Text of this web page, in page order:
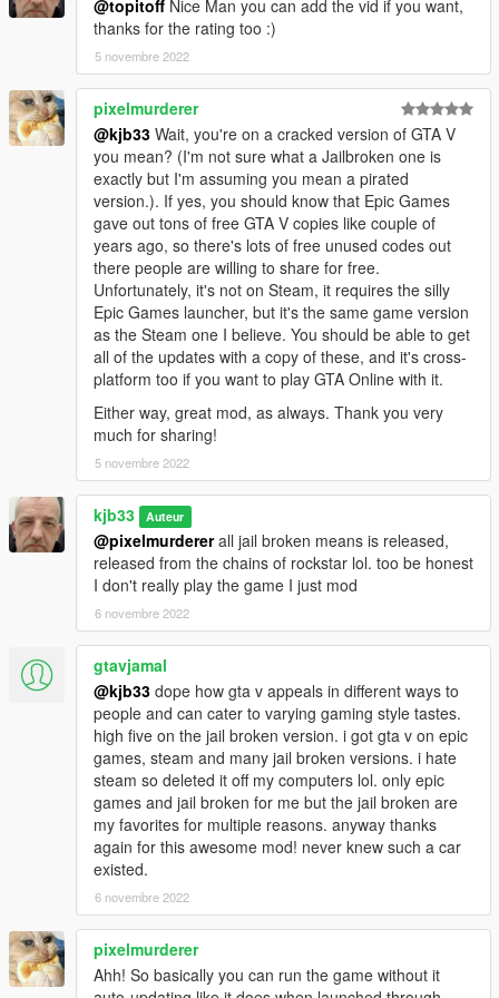
converted by kjb33
@topitoff Nice Man you can add the vid if you want,
thanks for the rating too :)
5 novembre 2022
pixelmurderer
@kjb33 Wait, you're on a cracked version of GTA V
you mean? (I'm not sure what a Jailbroken one is
exactly but I'm assuming you mean a pirated
version.). If yes, you should know that Epic Games
gave out tons of free GTA V copies like couple of
years ago, so there's lots of free unused codes out
there people are willing to share for free.
Unfortunately, it's not on Steam, it requires the silly
Epic Games launcher, but it's the same game version
as the Steam one I believe. You should be able to get
all of the updates with a copy of these, and it's cross-
platform too if you want to play GTA Online with it.
Either way, great mod, as always. Thank you very
much for sharing!
5 novembre 2022
kjb33 Auteur
@pixelmurdererall jail broken means is released,
released from the chains of rockstar lol. too be honest
I don't really play the game I just mod
6 novembre 2022
gtavjamal
@kjb33 dope how gta v appeals in different ways to
people and can cater to varying gaming style tastes.
high five on the jail broken version. i got gta v on epic
games, steam and many jail broken versions. i hate
steam so deleted it off my computers lol. only epic
games and jail broken for me but the jail broken are
my favorites for multiple reasons. anyway thanks
again for this awesome mod! never knew such a car
existed.
6 novembre 2022
pixelmurderer
Ahh! So basically you can run the game without it